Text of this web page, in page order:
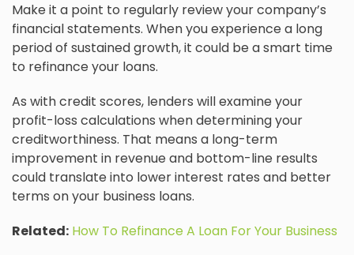
Make it a point to regularly review your company’s
financial statements. When you experience a long
period of sustained growth, it could be a smart time
to refinance your loans.
As with credit scores, lenders will examine your
profit-loss calculations when determining your
creditworthiness. That means a long-term
improvement in revenue and bottom-line results
could translate into lower interest rates and better
terms on your business loans.
Related: How To Refinance A Loan For Your Business